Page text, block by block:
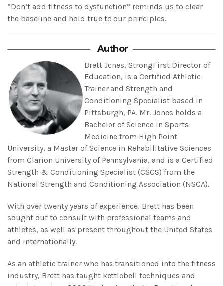
“Don’t add fitness to dysfunction” reminds us to clear
the baseline and hold true to our principles.
Author
Brett Jones, StrongFirst Director of
Education, is a Certified Athletic
Trainer and Strength and
Conditioning Specialist based in
Pittsburgh, PA. Mr. Jones holds a
Bachelor of Science in Sports
Medicine from High Point
University, a Master of Science in Rehabilitative Sciences
from Clarion University of Pennsylvania, and is a Certified
Strength & Conditioning Specialist (CSCS) from the
National Strength and Conditioning Association (NSCA).
With over twenty years of experience, Brett has been
sought out to consult with professional teams and
athletes, as well as present throughout the United States
and internationally.
As an athletic trainer who has transitioned into the fitness
industry, Brett has taught kettlebell techniques and